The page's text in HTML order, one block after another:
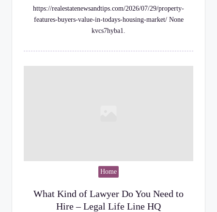
https://realestatenewsandtips.com/2026/07/29/property-
features-buyers-value-in-todays-housing-market/ None
kvcs7hyba1.
Home
What Kind of Lawyer Do You Need to
Hire – Legal Life Line HQ